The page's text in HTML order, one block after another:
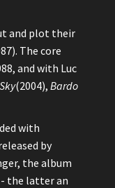
and plot their
The core
and with Luc
(2004), Bardo
with
by
the album
- the latter an